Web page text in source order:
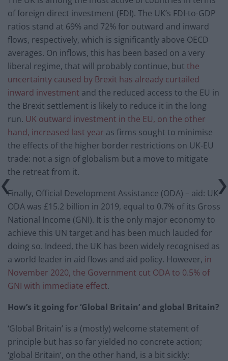
of foreign direct investment (FDI). The UK’s FDI-to-GDP
ratios stand at 69% and 72% for outward and inward
flows, respectively, which is significantly above OECD
averages. On inflows, this has been based on a very
liberal regime, that will probably continue, but the
uncertainty caused by Brexit has already curtailed
inward investment and the reduced access to the EU in
the Brexit settlement is likely to reduce it in the long
run. UK outward investment in the EU, on the other
hand, increased last year as firms sought to minimise
the effects of the higher border restrictions on UK-EU
trade: not a sign of globalism but a move to mitigate
the retreat from it.
Finally, Official Development Assistance (ODA) – aid: UK
ODA was £15.2 billion in 2019, equal to 0.7% of its Gross
National Income (GNI). It is the only major economy to
achieve this UN target and has been much lauded for
doing so. Indeed, the UK has been widely recognised as
a world leader in aid flows and aid policy. However, in
November 2020, the Government cut ODA to 0.5% of
GNI with immediate effect.
How’s it going for ‘Global Britain’ and global Britain?
‘Global Britain’ is a (mostly) welcome statement of
principle but has so far yielded no concrete action;
‘global Britain’, on the other hand, is a bit sickly: